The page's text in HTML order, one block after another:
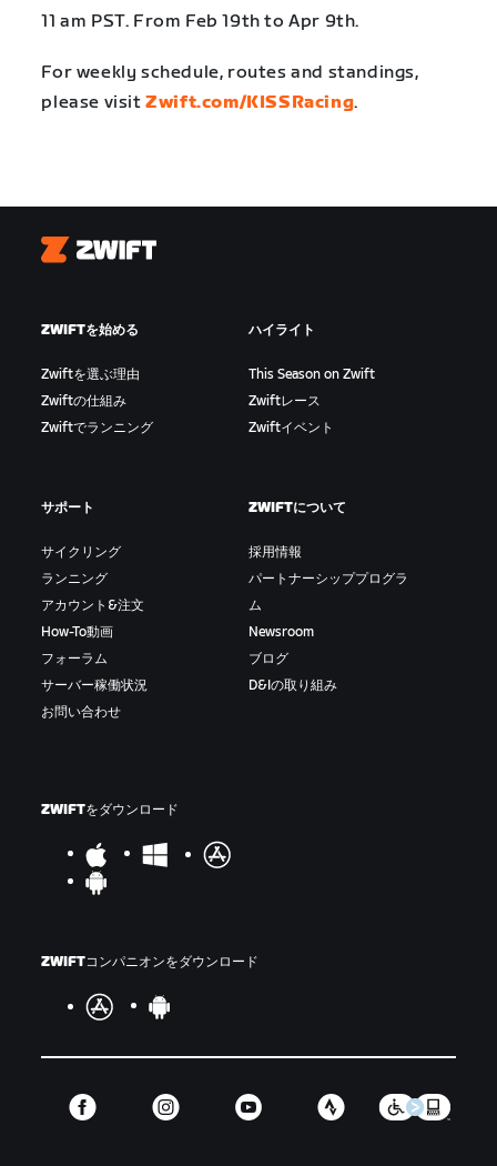
11 am PST. From Feb 19th to Apr 9th.
For weekly schedule, routes and standings,
please visitZwift.com/KISSRacing.
Zwift
ZWIFTを始める
Zwiftを選ぶ理由
Zwiftの仕組み
Zwiftでランニング
ハイライト
This Season on Zwift
Zwiftレース
Zwiftイベント
サポート
サイクリング
ランニング
アカウント&注文
How-To動画
フォーラム
サーバー稼働状況
お問い合わせ
ZWIFTについて
採用情報
パートナーシッププログラ
ム
Newsroom
ブログ
D&Iの取り組み
ZWIFTをダウンロード
ZWIFTコンパニオンをダウンロード